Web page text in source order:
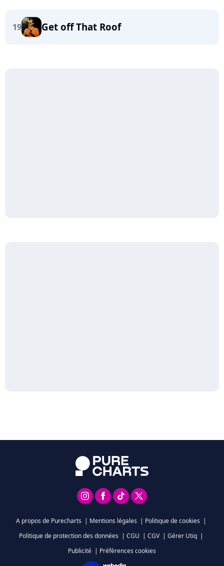
19 Get off That Roof
A propos de Purecharts | Mentions légales | Politique de cookies |
Politique de protection des données | CGU | CGV | Gérer Utiq |
Publicité | Préférences cookies